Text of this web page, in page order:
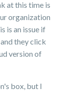
at this time is
organization
is an issue if
they click
version of
box, but I